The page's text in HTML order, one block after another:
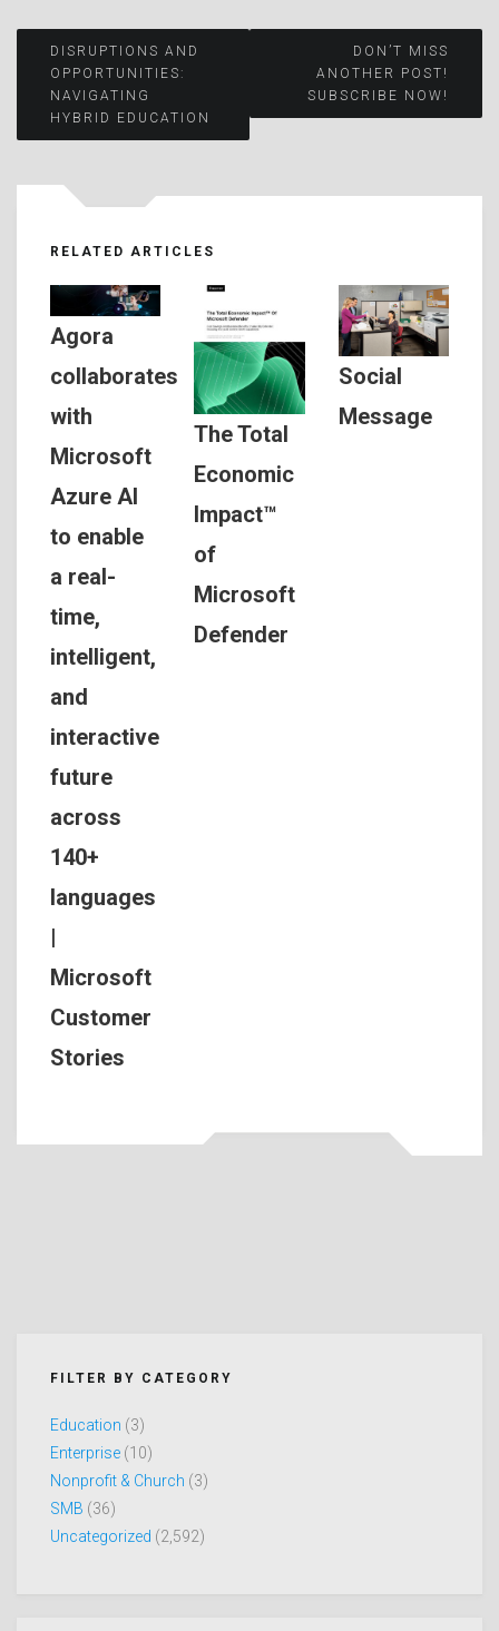
Post
navigation
DISRUPTIONS AND
OPPORTUNITIES:
NAVIGATING
HYBRID EDUCATION
DON’T MISS
ANOTHER POST!
SUBSCRIBE NOW!
RELATED ARTICLES
Agora
collaborates
with
Microsoft
Azure AI
to enable
a real-
time,
intelligent,
and
interactive
future
across
140+
languages
Microsoft
Customer
Stories
The Total
Economic
Impact™
of
Microsoft
Defender
Social
Message
FILTER BY CATEGORY
Education (3)
Enterprise (10)
Nonprofit & Church (3)
SMB (36)
Uncategorized (2,592)